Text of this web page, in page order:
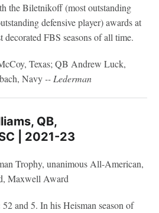
the Biletnikoff (most outstanding
defensive player) awards at
decorated FBS seasons of all time.
Texas; QB Andrew Luck,
Navy -- Lederman
QB,
| 2021-23
Trophy, unanimous All-American,
Maxwell Award
52 and 5. In his Heisman season of